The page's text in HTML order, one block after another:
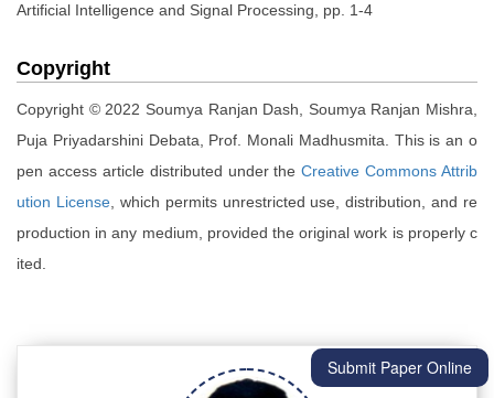
Artificial Intelligence and Signal Processing, pp. 1-4
Copyright
Copyright © 2022 Soumya Ranjan Dash, Soumya Ranjan Mishra,
Puja Priyadarshini Debata, Prof. Monali Madhusmita. This is an o
pen access article distributed under theCreative Commons Attrib
ution License, which permits unrestricted use, distribution, and re
production in any medium, provided the original work is properly c
ited.
Submit Paper Online